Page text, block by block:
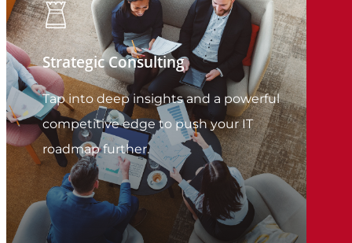
Strategic Consulting
Tap into deep insights and a powerful
competitive edge to push your IT
roadmap further.